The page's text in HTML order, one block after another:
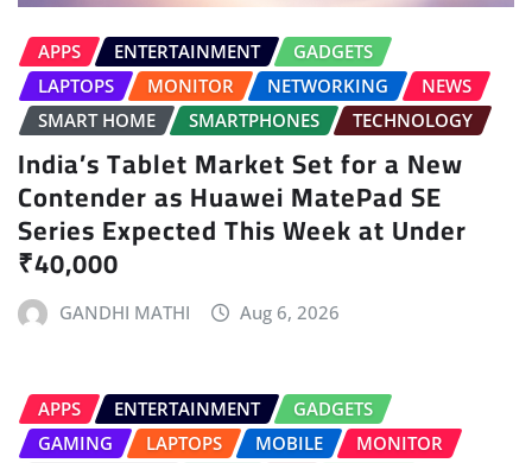
APPS ENTERTAINMENT
GADGETS
LAPTOPS
MONITOR NETWORKING
NEWS
SMART HOME
SMARTPHONES TECHNOLOGY
India’s Tablet Market Set for a New
Contender as Huawei MatePad SE
Series Expected This Week at Under
₹40,000
GANDHI MATHI Aug 6, 2026
APPS ENTERTAINMENT
GADGETS
GAMING
LAPTOPS MOBILE
MONITOR